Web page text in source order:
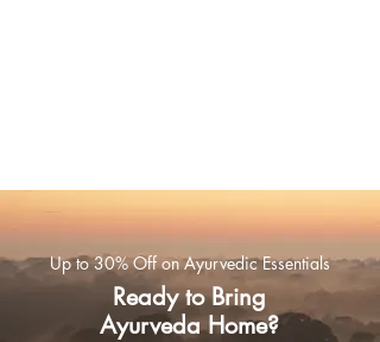
Up to 30% Off on Ayurvedic Essentials
Ready to Bring
Ayurveda Home?